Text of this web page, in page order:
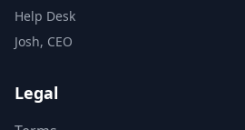
Help Desk
Josh, CEO
Legal